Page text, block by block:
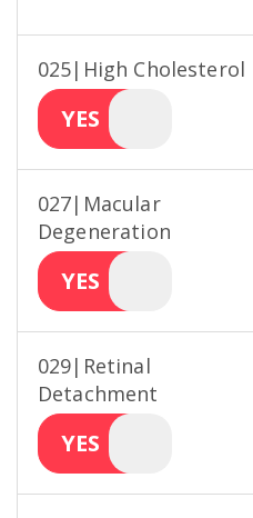
025|High Cholesterol
YES
027|Macular
Degeneration
YES
029|Retinal
Detachment
YES